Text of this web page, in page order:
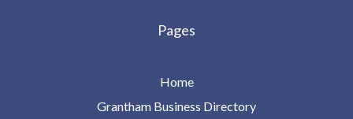
Pages
Home
Grantham Business Directory